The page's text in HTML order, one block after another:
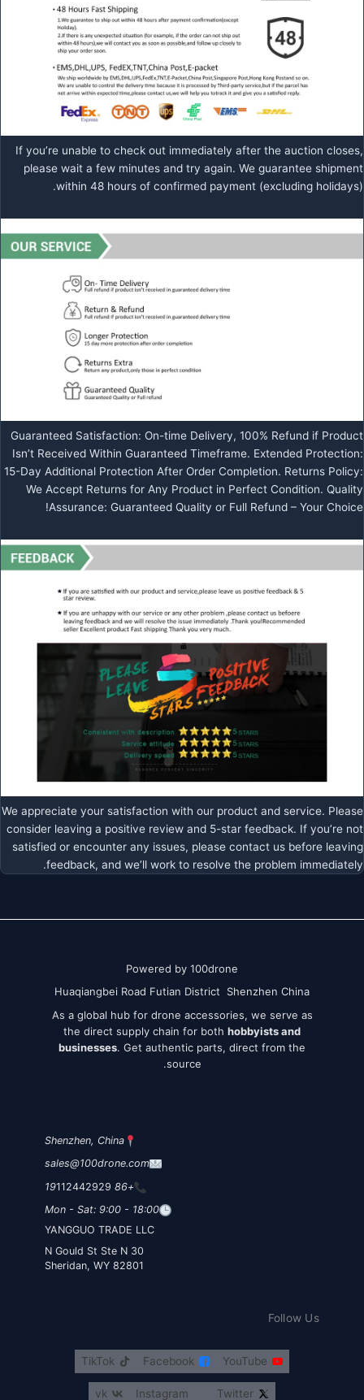
If you’re unable to check out immediately after the auction closes,
please wait a few minutes and try again. We guarantee shipment
within 48 hours of confirmed payment (excluding holidays).
Guaranteed Satisfaction: On-time Delivery, 100% Refund if Product
Isn’t Received Within Guaranteed Timeframe. Extended Protection:
15-Day Additional Protection After Order Completion. Returns Policy:
We Accept Returns for Any Product in Perfect Condition. Quality
Assurance: Guaranteed Quality or Full Refund – Your Choice!
We appreciate your satisfaction with our product and service. Please
consider leaving a positive review and 5-star feedback. If you’re not
satisfied or encounter any issues, please contact us before leaving
feedback, and we’ll work to resolve the problem immediately.
Powered by 100drone
Huaqiangbei Road Futian District Shenzhen China
As a global hub for drone accessories, we serve as
the direct supply chain for both hobbyists and
businesses. Get authentic parts, direct from the
source.
Shenzhen, China
sales@100drone.com
+86 19
112442929
Mon - Sat: 9:00 - 18:00
YANGGUO TRADE LLC
30 N Gould St Ste N
Sheridan, WY 82801
Follow Us
YouTube
Facebook
TikTok
Twitter
Instagram
vk